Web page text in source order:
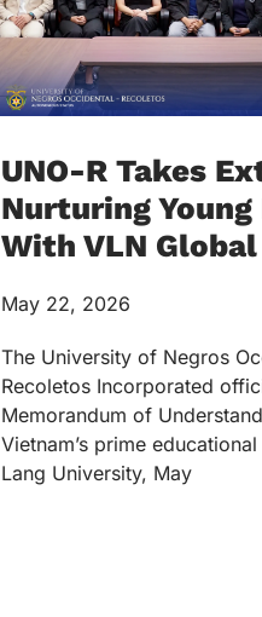
UNO-R Takes
Nurturing
With VLN
May 22, 2026
The University of Negros
Recoletos Incorporated
Memorandum of
Vietnam’s prime
Lang University, May